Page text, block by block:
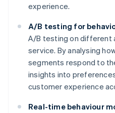
experience.
A/B testing for
A/B testing on different
service. By analysing
segments respond to
insights into
customer experience
Real-time behaviour